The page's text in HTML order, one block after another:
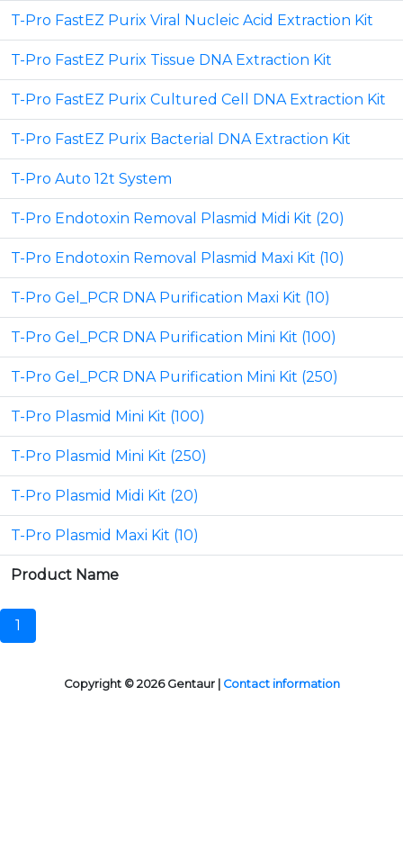
T-Pro FastEZ Purix Viral Nucleic Acid Extraction Kit
T-Pro FastEZ Purix Tissue DNA Extraction Kit
T-Pro FastEZ Purix Cultured Cell DNA Extraction Kit
T-Pro FastEZ Purix Bacterial DNA Extraction Kit
T-Pro Auto 12t System
T-Pro Endotoxin Removal Plasmid Midi Kit (20)
T-Pro Endotoxin Removal Plasmid Maxi Kit (10)
T-Pro Gel_PCR DNA Purification Maxi Kit (10)
T-Pro Gel_PCR DNA Purification Mini Kit (100)
T-Pro Gel_PCR DNA Purification Mini Kit (250)
T-Pro Plasmid Mini Kit (100)
T-Pro Plasmid Mini Kit (250)
T-Pro Plasmid Midi Kit (20)
T-Pro Plasmid Maxi Kit (10)
Product Name
1
Copyright © 2026 Gentaur | Contact information